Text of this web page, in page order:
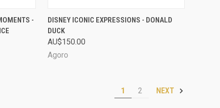
OUT
-
QUICK VIEW SOLD OUT
Compare
DISNEY ICONIC EXPRESSIONS - DONALD
DUCK
AU$150.00
Agoro
1 2 NEXT